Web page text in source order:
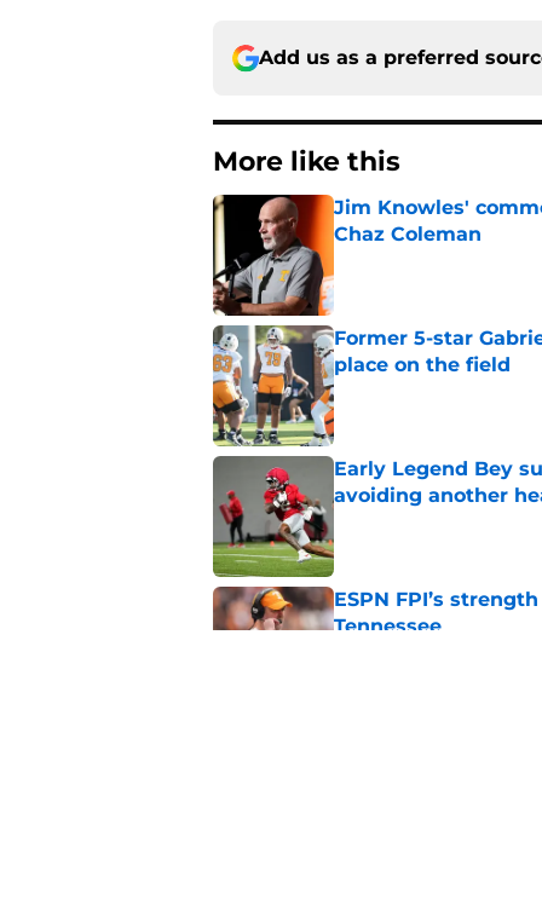
Add us as a preferred
More like this
Jim Knowles'
Chaz Coleman
Former 5-star
place on the field
Published by on Invalid Date
Early Legend Bey
avoiding another
ESPN FPI’s
Tennessee